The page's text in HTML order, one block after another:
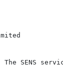
The SENS